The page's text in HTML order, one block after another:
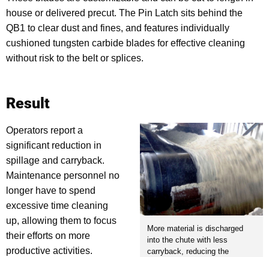
house or delivered precut. The Pin Latch sits behind the
QB1 to clear dust and fines, and features individually
cushioned tungsten carbide blades for effective cleaning
without risk to the belt or splices.
Result
More material is discharged
into the chute with less
carryback, reducing the
Operators report a
significant reduction in
spillage and carryback.
Maintenance personnel no
longer have to spend
excessive time cleaning
up, allowing them to focus
their efforts on more
productive activities.